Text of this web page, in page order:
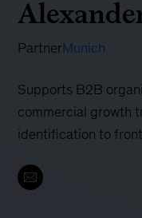
PartnerMunich
Supports B2B
commercial growth
identification to